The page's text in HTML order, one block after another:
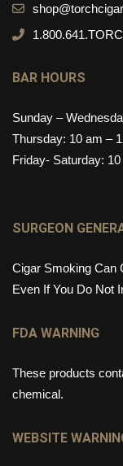
BAR HOURS
Sunday –
Thursday: 10 am –
Friday- Saturday:
SURGEON
Cigar Smoking Can
Even If You Do Not
FDA WARNING
These products
chemical.
WEBSITE